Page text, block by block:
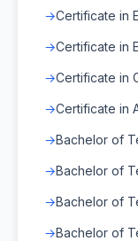
Certificate in
Certificate in
Certificate in
Certificate in
Bachelor of
Bachelor of
Bachelor of
Bachelor of